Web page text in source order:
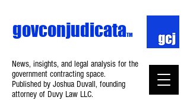
News, insights, and legal analysis for the
government contracting space.
Published by Joshua Duvall, founding
attorney of Duvy Law LLC.
govconjudicataTM